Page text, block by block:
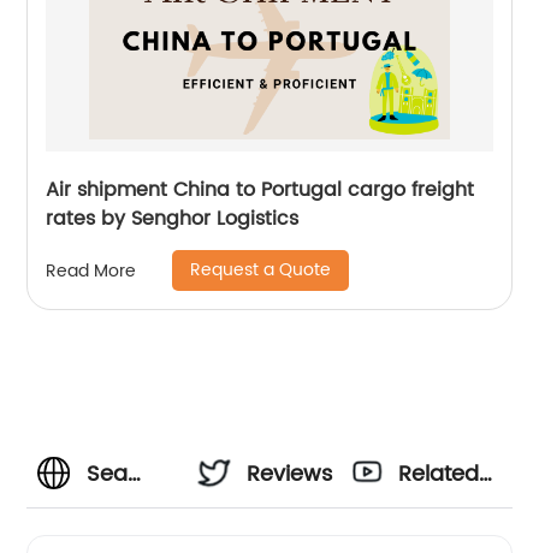
Air shipment China to Portugal cargo freight
rates by Senghor Logistics
Read More Request a Quote
Sea
Reviews
Related